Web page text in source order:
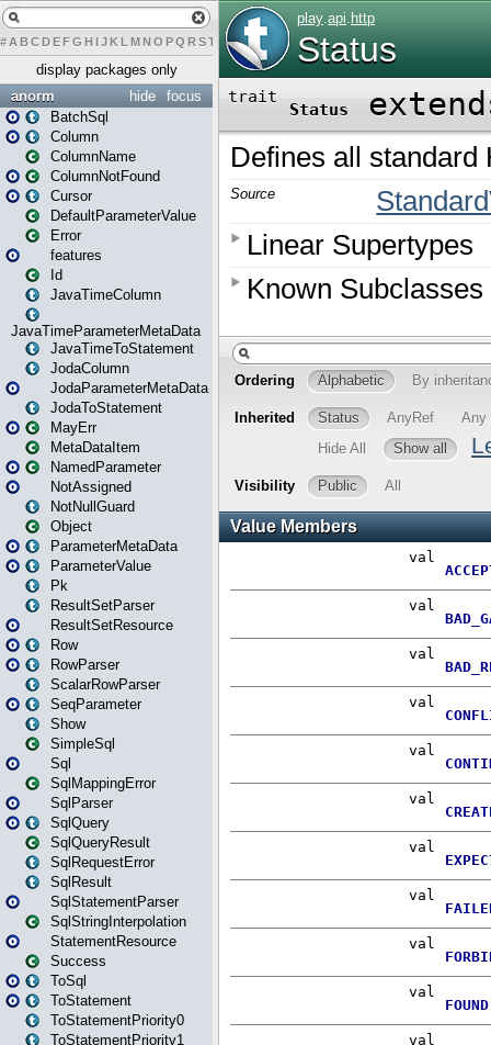
# A BCDEFG H IJK L MN O PQ RST UVW Y
display packages only
focus
hide
anorm
BatchSql
Column
ColumnName
ColumnNotFound
Cursor
DefaultParameterValue
Error
features
Id
JavaTimeColumn
JavaTimeParameterMetaData
JavaTimeToStatement
JodaColumn
JodaParameterMetaData
JodaToStatement
MayErr
MetaDataItem
NamedParameter
NotAssigned
NotNullGuard
Object
ParameterMetaData
ParameterValue
Pk
ResultSetParser
ResultSetResource
Row
RowParser
ScalarRowParser
SeqParameter
Show
SimpleSql
Sql
SqlMappingError
SqlParser
SqlQuery
SqlQueryResult
SqlRequestError
SqlResult
SqlStatementParser
SqlStringInterpolation
StatementResource
Success
ToSql
ToStatement
ToStatementPriority0
ToStatementPriority1